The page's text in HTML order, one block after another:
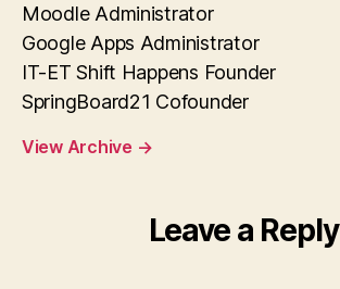
Moodle Administrator
Google Apps Administrator
IT-ET Shift Happens Founder
SpringBoard21 Cofounder
View Archive →
Leave a Reply